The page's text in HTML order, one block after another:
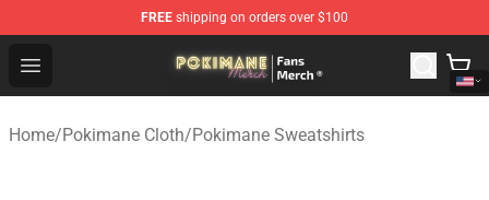
FREE shipping on orders over $100
Open menu
Pokimane Store - Official Pokimane Merchandise Shop
Home/Pokimane Cloth/Pokimane Sweatshirts